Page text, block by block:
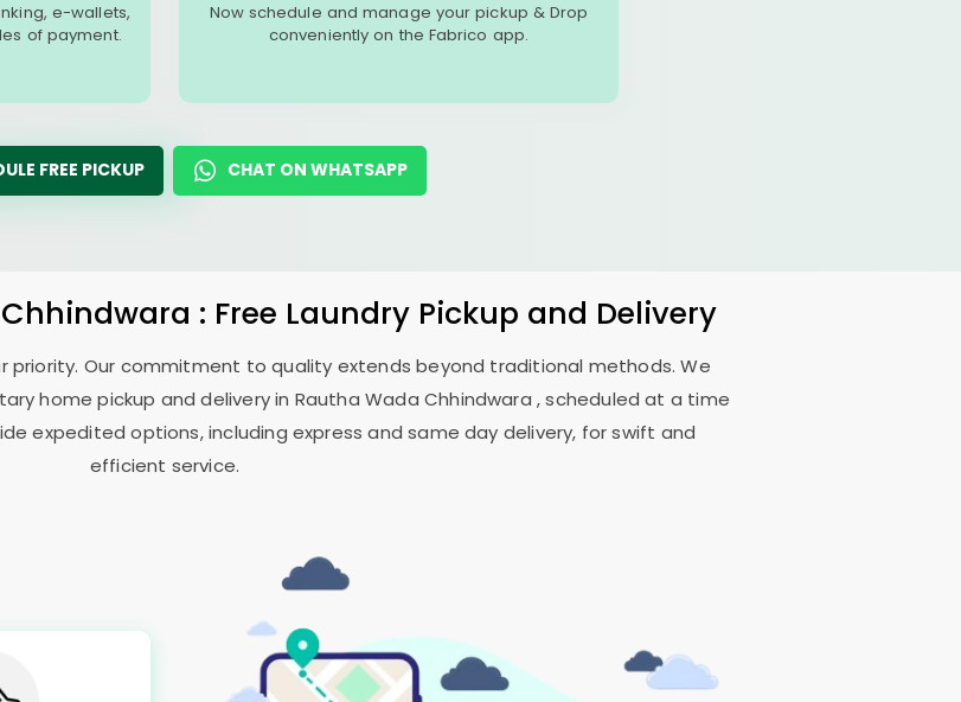
e-wallets,
of payment.
Now schedule and manage your pickup & Drop
conveniently on the Fabrico app.
FREE PICKUP CHAT ON WHATSAPP
: Free Laundry Pickup and Delivery
priority. Our commitment to quality extends beyond traditional methods. We
home pickup and delivery in Rautha Wada Chhindwara, scheduled at a time
expedited options, including express and same day delivery, for swift and
efficient service.